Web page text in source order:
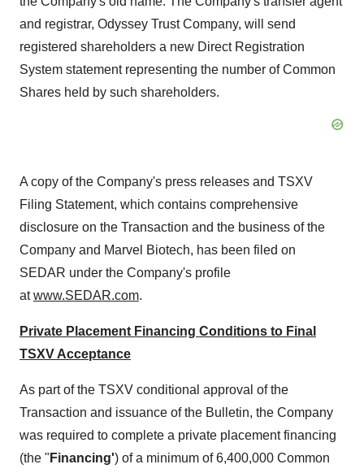
and registrar, Odyssey Trust Company, will send
registered shareholders a new Direct Registration
System statement representing the number of Common
Shares held by such shareholders.
A copy of the Company's press releases and TSXV
Filing Statement, which contains comprehensive
disclosure on the Transaction and the business of the
Company and Marvel Biotech, has been filed on
SEDAR under the Company's profile
atwww.SEDAR.com.
Private Placement Financing Conditions to Final
TSXV Acceptance
As part of the TSXV conditional approval of the
Transaction and issuance of the Bulletin, the Company
was required to complete a private placement financing
(the " Financing') of a minimum of 6,400,000 Common